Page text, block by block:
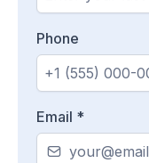
Phone
Email *